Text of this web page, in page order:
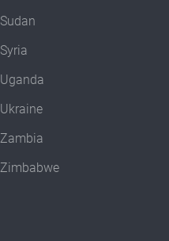
Sudan
Syria
Uganda
Ukraine
Zambia
Zimbabwe